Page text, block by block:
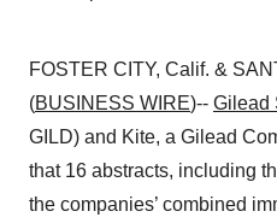
FOSTER CITY, Calif. &
(BUSINESS WIRE)-- Gilead
GILD) and Kite, a Gilead
that 16 abstracts, including
the companies’ combined